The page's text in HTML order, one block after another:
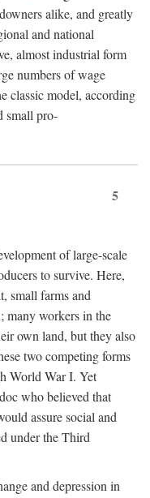
alike, and greatly
and national
almost industrial form
numbers of wage
classic model, according
small pro-
5
of large-scale
to survive. Here,
small farms and
many workers in the
own land, but they also
two competing forms
World War I. Yet
who believed that
assure social and
under the Third
and depression in